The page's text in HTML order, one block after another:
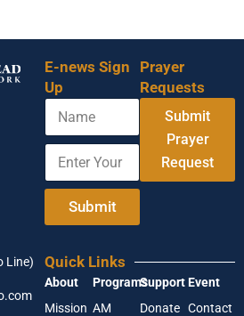
E-news Sign
Up
N
m
E
t
r
m
a
i
l
E
t
o
u
r
E
Submit
Prayer
Requests
Submit
Prayer
Request
Line) Quick Links
About
Mission
Programs
AM
Support
Donate
Event
Contact